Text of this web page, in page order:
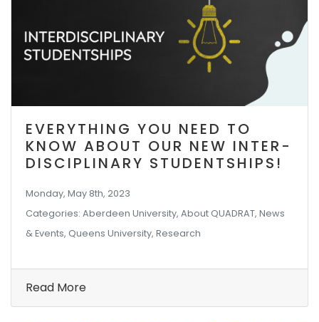
EVERYTHING YOU NEED TO
KNOW ABOUT OUR NEW INTER-
DISCIPLINARY STUDENTSHIPS!
Monday, May 8th, 2023
Categories: Aberdeen University, About QUADRAT, News
& Events, Queens University, Research
Read More